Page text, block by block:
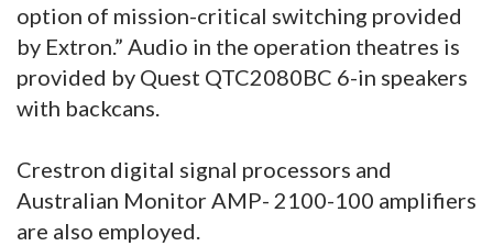
option of mission-critical switching provided
by Extron.” Audio in the operation theatres is
provided by Quest QTC2080BC 6-in speakers
with backcans.
Crestron digital signal processors and
Australian Monitor AMP- 2100-100 amplifiers
are also employed.